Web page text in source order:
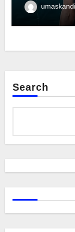
umaskandi
Search